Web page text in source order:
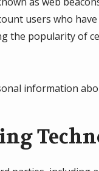
users who
the popularity of
information